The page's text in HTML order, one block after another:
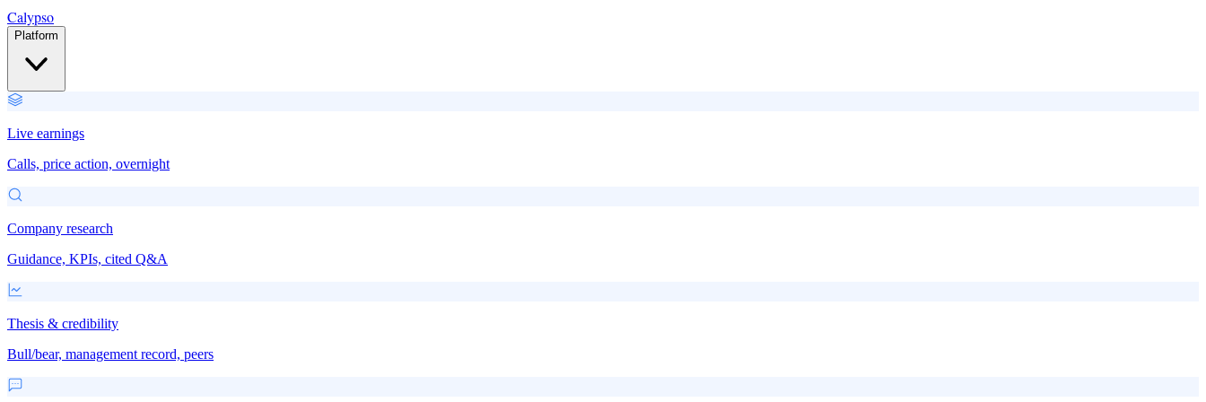
Calypso
Platform
Live earnings
Calls, price action, overnight
Company research
Guidance, KPIs, cited Q&A
Thesis & credibility
Bull/bear, management record, peers